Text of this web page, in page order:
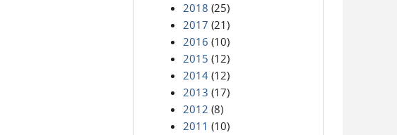
2018 (25)
2017 (21)
2016 (10)
2015 (12)
2014 (12)
2013 (17)
2012 (8)
2011 (10)